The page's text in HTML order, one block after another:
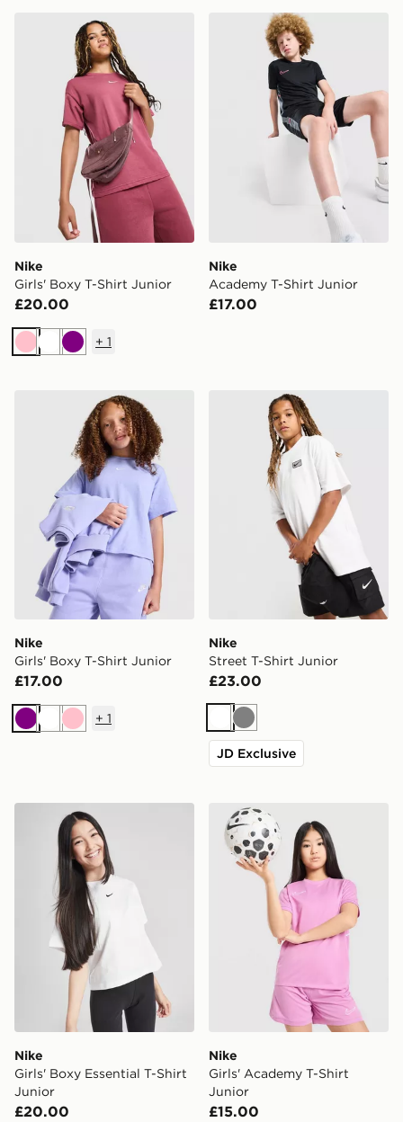
Nike Girls' Boxy T-Shirt Junior
Nike
Girls' Boxy T-Shirt Junior
£20.00
PinkWhitePurple
+ 1
Nike Academy T-Shirt
Nike
Academy T-Shirt Junior
£17.00
Nike Girls' Boxy T-Shirt Junior
Nike
Girls' Boxy T-Shirt Junior
£17.00
Purple
WhitePink
+ 1
Nike Street T-Shirt Junior
Nike
Street T-Shirt Junior
£23.00
White
Grey
JD Exclusive
Nike Girls' Boxy Essential T-Shirt Junior
Nike
Girls' Boxy Essential T-Shirt
Junior
£20.00
Nike Girls' Academy T-
Nike
Girls' Academy T-Shirt
Junior
£15.00